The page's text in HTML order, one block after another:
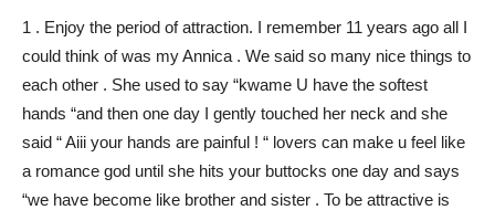
1 . Enjoy the period of attraction. I remember 11 years ago all I
could think of was my Annica . We said so many nice things to
each other . She used to say “kwame U have the softest
hands “and then one day I gently touched her neck and she
said “ Aiii your hands are painful ! “ lovers can make u feel like
a romance god until she hits your buttocks one day and says
“we have become like brother and sister . To be attractive is